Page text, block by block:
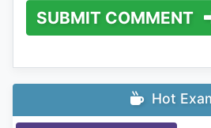
SUBMIT COMMENT
Hot